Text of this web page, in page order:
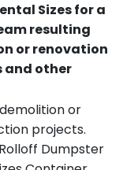
Sizes for a
resulting
or renovation
and other
or
projects.
Dumpster